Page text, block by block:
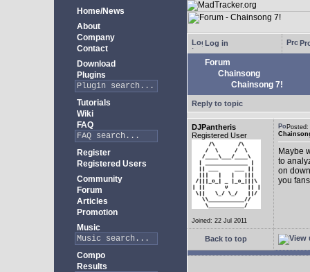
Home/News
About
Company
Contact
Download
Plugins
Tutorials
Wiki
FAQ
Register
Registered Users
Community
Forum
Articles
Promotion
Music
Compo
Results
Log in
Forum
Chainsong
Chainsong 7!
Reply to topic
DJPantheris
Registered User
Joined: 22 Jul 2011
Maybe
to
on
you
Back to top